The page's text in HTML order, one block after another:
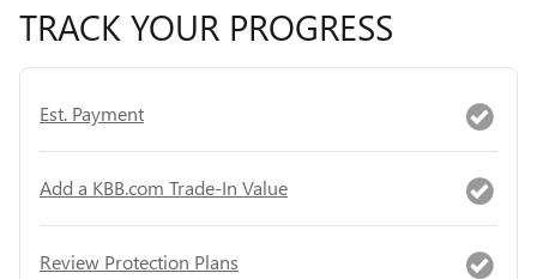
TRACK YOUR PROGRESS
Est. Payment
Add a KBB.com Trade-In Value
Review Protection Plans